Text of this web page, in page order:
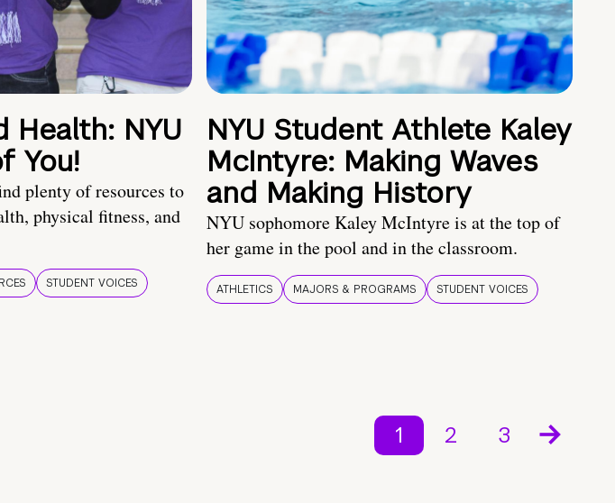
Health: NYU
You!
plenty of resources to
physical fitness, and
STUDENT VOICES
NYU Student Athlete Kaley
McIntyre: Making Waves
and Making History
NYU sophomore Kaley McIntyre is at the top of
her game in the pool and in the classroom.
ATHLETICS MAJORS & PROGRAMS STUDENT VOICES
1 2 3